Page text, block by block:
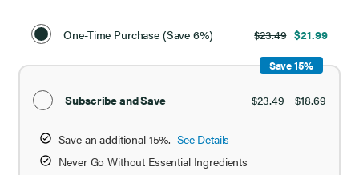
Purchase
OptionOne-Time Purchase (Save 6%) $23.49 $21.99
Subscribe and Save $23.49 $18.69
Save an additional 15%. See Details
Never Go Without Essential Ingredients
Save 15%